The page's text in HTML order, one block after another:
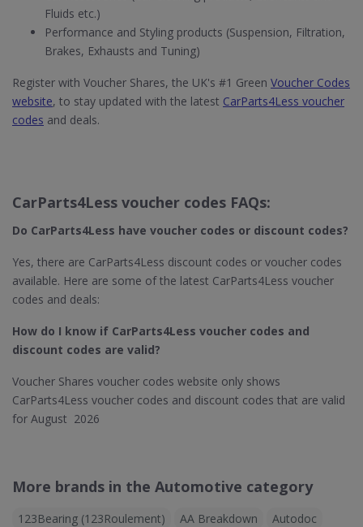
Fluids etc.)
Performance and Styling products (Suspension, Filtration,
Brakes, Exhausts and Tuning)
Register with Voucher Shares, the UK's #1 Green Voucher Codes
website, to stay updated with the latest CarParts4Less voucher
codes and deals.
CarParts4Less voucher codes FAQs:
Do CarParts4Less​ have voucher codes or discount codes?
Yes, there are CarParts4Less discount codes or voucher codes
available. Here are some of the latest CarParts4Less voucher
codes and deals:
How do I know if CarParts4Less voucher codes and
discount codes are valid?
Voucher Shares voucher codes website only shows
CarParts4Less voucher codes and discount codes that are valid
for August 2026
More brands in the Automotive category
123Bearing (123Roulement) AA Breakdown
Autodoc